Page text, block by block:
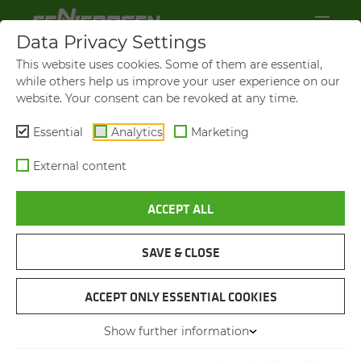
SENNEBOGEN NEWS &
PRESS
NAVIGATION
Data Privacy Settings
This website uses cookies. Some of them are essential,
while others help us improve your user experience on our
website. Your consent can be revoked at any time.
Essential Analytics Marketing
External content
ACCEPT ALL
SAVE & CLOSE
ACCEPT ONLY ESSENTIAL COOKIES
Show further information